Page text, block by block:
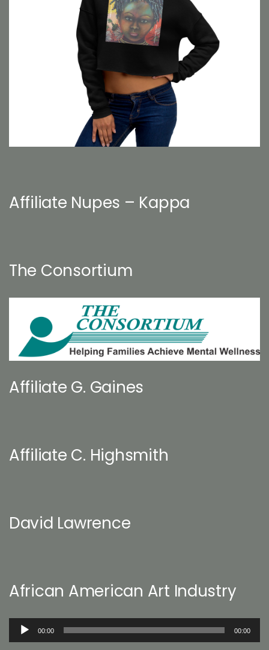
Affiliate Nupes – Kappa
The Consortium
Affiliate G. Gaines
Affiliate C. Highsmith
David Lawrence
African American Art Industry
Audio
00:00 00:00